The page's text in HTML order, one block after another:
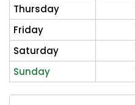
Thursday
Friday
Saturday
Sunday